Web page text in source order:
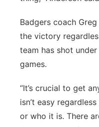
Badgers coach
the victory
team has shot
games.
“It’s crucial to get
isn’t easy
or who it is. There